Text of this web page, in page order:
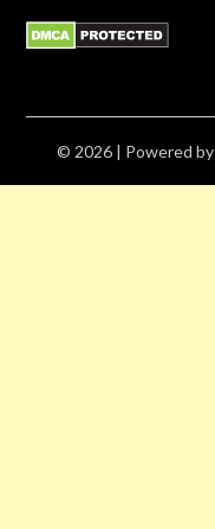
© 2026 | Powered by